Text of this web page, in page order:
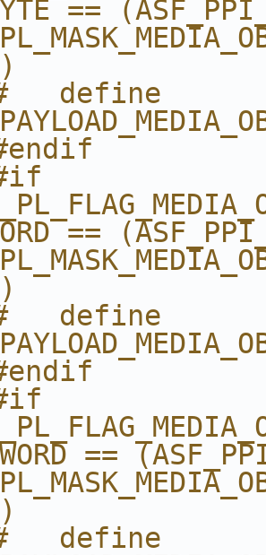
==
define
==
define
==
define